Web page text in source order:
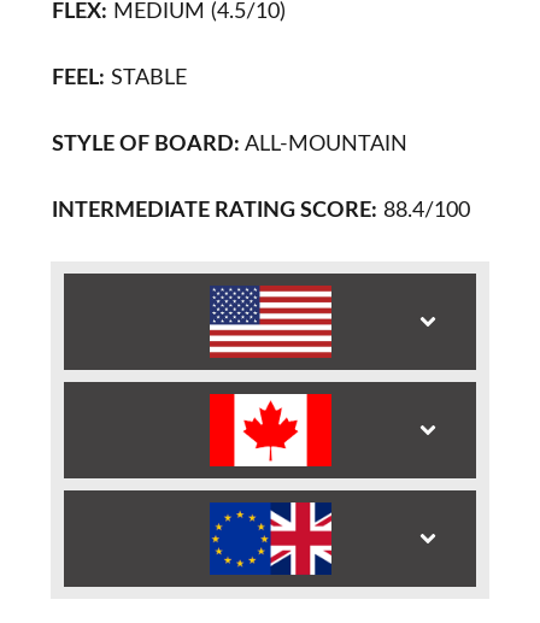
FLEX: MEDIUM (4.5/10)
FEEL: STABLE
STYLE OF BOARD: ALL-MOUNTAIN
INTERMEDIATE RATING SCORE: 88.4/100